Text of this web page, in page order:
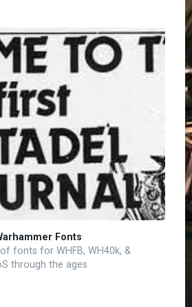
Fonts
fonts for WHFB, WH40k, &
through the ages